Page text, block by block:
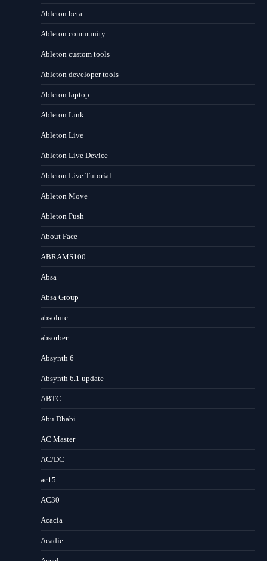
Ableton beta
Ableton community
Ableton custom tools
Ableton developer tools
Ableton laptop
Ableton Link
Ableton Live
Ableton Live Device
Ableton Live Tutorial
Ableton Move
Ableton Push
About Face
ABRAMS100
Absa
Absa Group
absolute
absorber
Absynth 6
Absynth 6.1 update
ABTC
Abu Dhabi
AC Master
AC/DC
ac15
AC30
Acacia
Acadie